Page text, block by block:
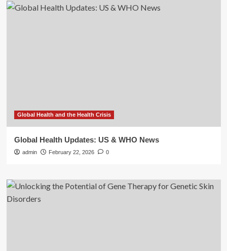
Global Health and the Health Crisis
Global Health Updates: US & WHO News
admin February 22, 2026 0